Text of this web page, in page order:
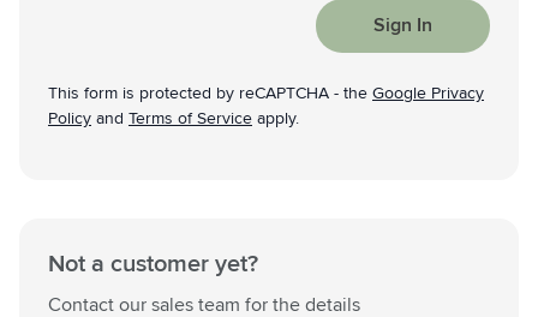
Sign In
This form is protected by reCAPTCHA - the Google Privacy
Policy and Terms of Service apply.
Not a customer yet?
Contact our sales team for the details